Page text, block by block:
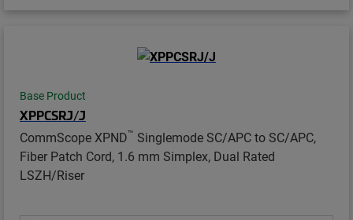
Base Product
XPPCSRJ/J
CommScope XPND™ Singlemode SC/APC to SC/APC,
Fiber Patch Cord, 1.6 mm Simplex, Dual Rated
LSZH/Riser